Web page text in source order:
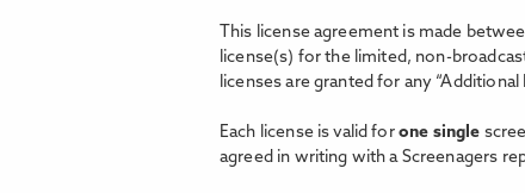
This license agreement is made
license(s) for the limited, non-
licenses are granted for any
Each license is valid for one single
agreed in writing with a Screenagers